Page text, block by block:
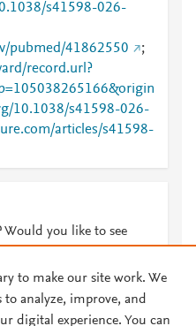
s41598-026-
pubmed/41862550
;
record.url?
10.1038/s41598-026-
articles/s41598-
Would you like to see
to make our site work. We
to analyze, improve, and
digital experience. You can